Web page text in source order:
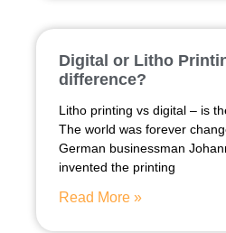
Digital or Litho
difference?
Litho printing vs digital – is
The world was forever
German businessman
invented the printing
Read More »